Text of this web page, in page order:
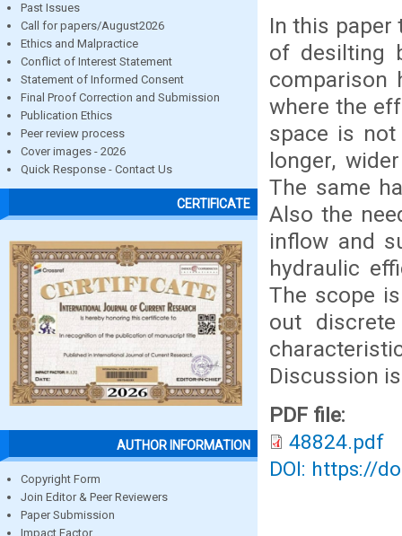
Past Issues
Call for papers/August2026
Ethics and Malpractice
Conflict of Interest Statement
Statement of Informed Consent
Final Proof Correction and Submission
Publication Ethics
Peer review process
Cover images - 2026
Quick Response - Contact Us
CERTIFICATE
AUTHOR INFORMATION
Copyright Form
Join Editor & Peer Reviewers
Paper Submission
Impact Factor
In this paper
of desilting
comparison
where the
space is
longer,
The same
Also the
inflow and
hydraulic
The scope
out
Discussion
PDF file:
48824.pdf
DOI: https://